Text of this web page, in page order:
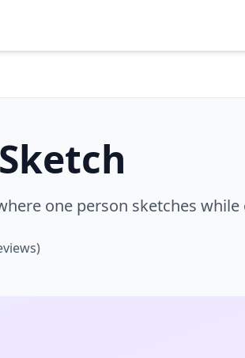
one person sketches